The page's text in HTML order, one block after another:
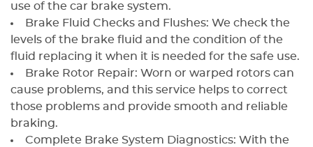
use of the car brake system.
Brake Fluid Checks and Flushes: We check the
levels of the brake fluid and the condition of the
fluid replacing it when it is needed for the safe use.
Brake Rotor Repair: Worn or warped rotors can
cause problems, and this service helps to correct
those problems and provide smooth and reliable
braking.
Complete Brake System Diagnostics: With the